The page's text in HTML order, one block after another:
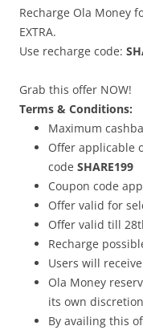
Recharge Ola Money
EXTRA.
Use recharge code:
Grab this offer NOW!
Terms & Conditions:
Maximum
Offer applicable
code SHARE199
Coupon code
Offer valid for
Offer valid till
Recharge
Users will
Ola Money
its own discretion
By availing this